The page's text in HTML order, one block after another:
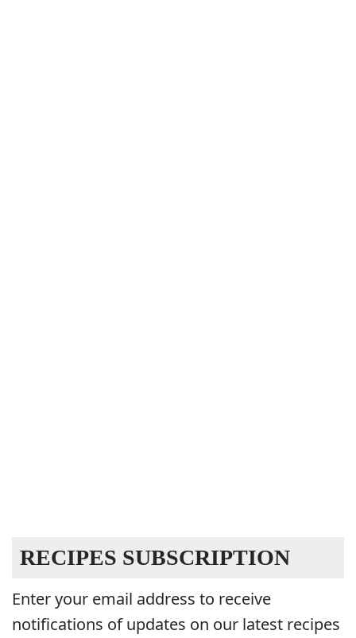
RECIPES SUBSCRIPTION
Enter your email address to receive
notifications of updates on our latest recipes